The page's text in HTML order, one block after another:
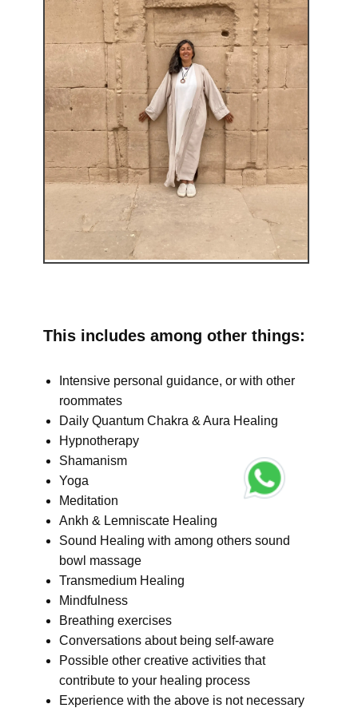
This includes among other things:
Intensive personal guidance, or with other
roommates
Daily Quantum Chakra & Aura Healing
Hypnotherapy
Shamanism
Yoga
Meditation
Ankh & Lemniscate Healing
Sound Healing with among others sound
bowl massage
Transmedium Healing
Mindfulness
Breathing exercises
Conversations about being self-aware
Possible other creative activities that
contribute to your healing process
Experience with the above is not necessary